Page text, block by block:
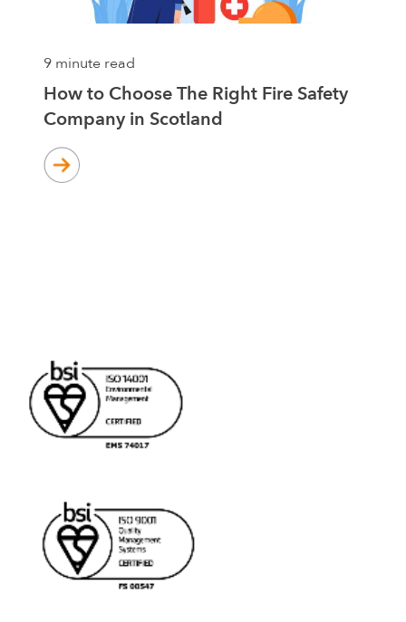
9 minute read
How to Choose The Right Fire Safety
Company in Scotland